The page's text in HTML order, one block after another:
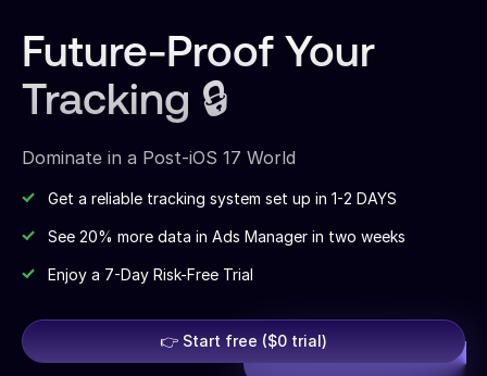
Future-Proof Your
Tracking 🔒
Dominate in a Post-iOS 17 World
Get a reliable tracking system set up in 1-2 DAYS
See 20% more data in Ads Manager in two weeks
Enjoy a 7-Day Risk-Free Trial
👉 Start free ($0 trial)